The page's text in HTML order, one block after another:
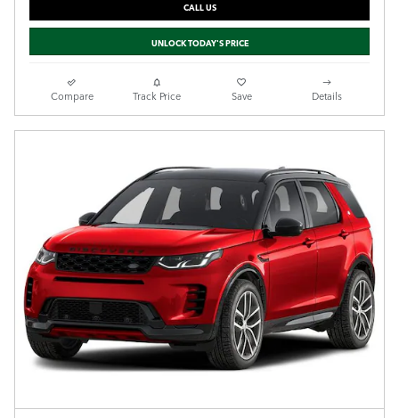
CALL US
UNLOCK TODAY'S PRICE
Compare Track Price Save Details